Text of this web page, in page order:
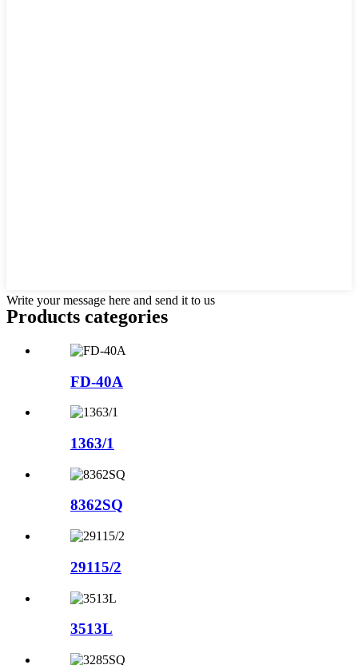
Write your message here and send it to us
Products categories
FD-40A
1363/1
8362SQ
29115/2
3513L